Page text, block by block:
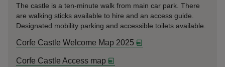
The castle is a ten-minute walk from main car park. There
are walking sticks available to hire and an access guide.
Designated mobility parking and accessible toilets available.
Corfe Castle Welcome Map 2025
Corfe Castle Access map